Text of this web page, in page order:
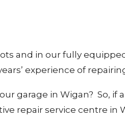
and in our fully
experience of
garage in Wigan? So,
repair service centre in